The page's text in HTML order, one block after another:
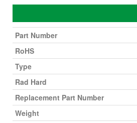
Part Number
RoHS
Type
Rad Hard
Replacement Part Number
Weight